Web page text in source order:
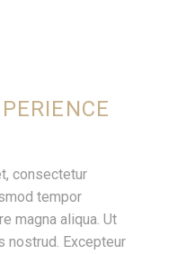
consectetur
tempor
magna aliqua. Ut
nostrud. Excepteur